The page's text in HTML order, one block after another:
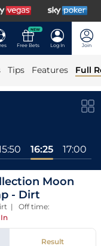
NEW
Free Bets Log In Join
Tips Features Full
16:25 17:00
Moon
- Dirt
| Off time:
Result